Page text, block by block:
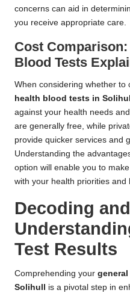
concerns can aid in
you receive appropriate care.
Cost
Blood Tests
When considering whether to
health blood tests in Solihull
against your health needs
are generally free, while
provide quicker services and
Understanding the
option will enable you to
with your health priorities and
Decoding and
Test Results
Comprehending your
Solihull
is a pivotal step in